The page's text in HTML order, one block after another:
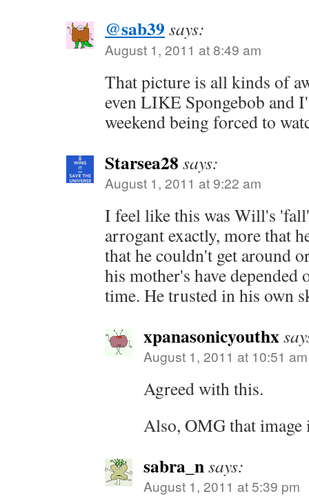
@sab39 says:
August 1, 2011 at 8:49 am
That picture is all kinds of
even LIKE Spongebob and
weekend being forced to
Starsea28 says:
August 1, 2011 at 9:22 am
I feel like this was Will's
arrogant exactly, more that
that he couldn't get around
his mother's have
time. He trusted in his own
xpanasonicyouthx
August 1, 2011 at 10:51 am
Agreed with this.
Also, OMG that image
sabra_nsays:
August 1, 2011 at 5:39 pm